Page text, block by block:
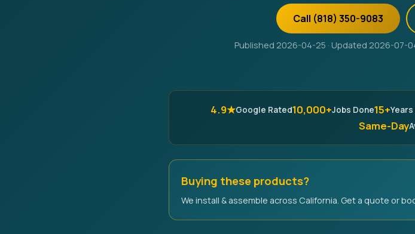
Call (818) 350-9083
Published 2026-04-25 · Updated 2026-07-
4.9★Google Rated10,000+Jobs Done15+
Same-Day
Buying these products?
We install & assemble across California. Get a quote or